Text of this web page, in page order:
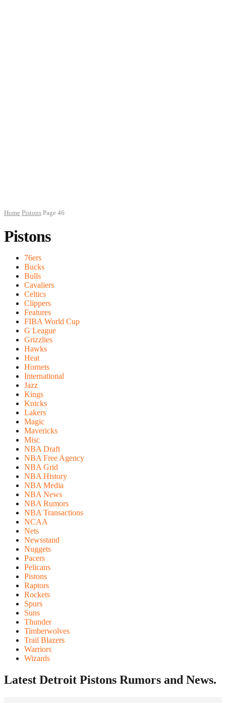
Home Pistons Page 46
Pistons
76ers
Bucks
Bulls
Cavaliers
Celtics
Clippers
Features
FIBA World Cup
G League
Grizzlies
Hawks
Heat
Hornets
International
Jazz
Kings
Knicks
Lakers
Magic
Mavericks
Misc
NBA Draft
NBA Free Agency
NBA Grid
NBA History
NBA Media
NBA News
NBA Rumors
NBA Transactions
NCAA
Nets
Newsstand
Nuggets
Pacers
Pelicans
Pistons
Raptors
Rockets
Spurs
Suns
Thunder
Timberwolves
Trail Blazers
Warriors
Wizards
Latest Detroit Pistons Rumors and News.